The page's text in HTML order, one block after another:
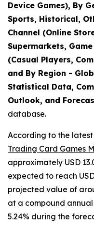
Device Games), By
Sports, Historical,
Channel (Online
Supermarkets,
(Casual Players,
and By Region -
Statistical Data,
Outlook, and
database.
According to the
Trading Card Games
approximately USD
expected to reach
projected value of
at a compound
5.24% during the